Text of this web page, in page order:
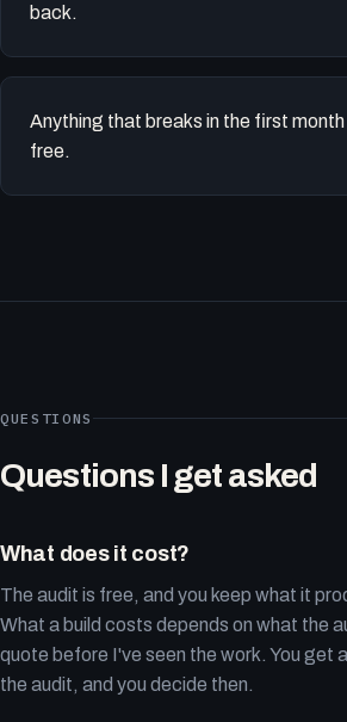
back.
Anything that breaks in the first
free.
QUESTIONS
Questions I get asked
What does it cost?
The audit is free, and you keep what it
What a build costs depends on what the
quote before I've seen the work. You get
the audit, and you decide then.